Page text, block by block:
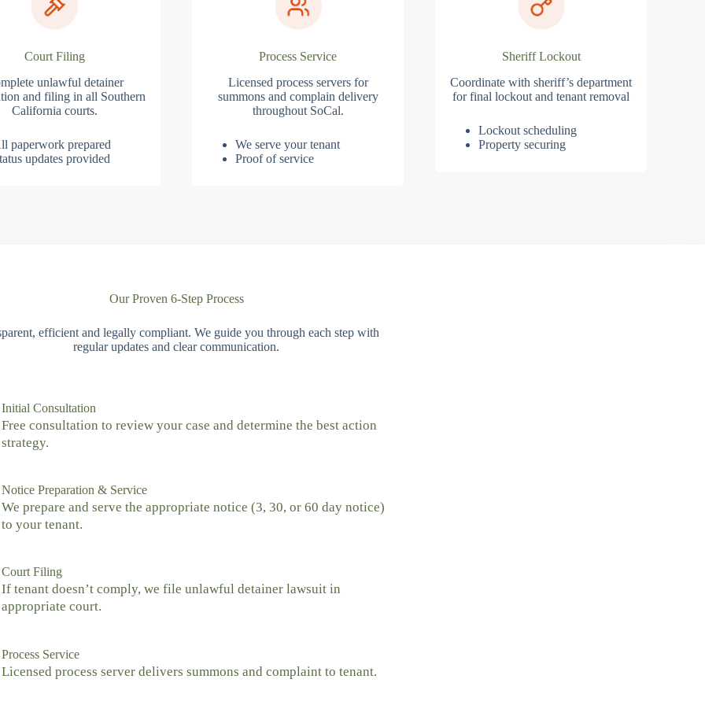
Court Filing
unlawful detainer
and filing in all Southern
California courts.
paperwork prepared
updates provided
Process Service
Licensed process servers for
summons and complain delivery
throughout SoCal.
We serve your tenant
Proof of service
Sheriff Lockout
Coordinate with sheriff’s department
for final lockout and tenant removal
Lockout scheduling
Property securing
Our Proven 6-Step Process
efficient and legally compliant. We guide you through each step with
regular updates and clear communication.
Initial Consultation
Free consultation to review your case and determine the best action
strategy.
Notice Preparation & Service
We prepare and serve the appropriate notice (3, 30, or 60 day notice)
to your tenant.
Court Filing
If tenant doesn’t comply, we file unlawful detainer lawsuit in
appropriate court.
Process Service
Licensed process server delivers summons and complaint to tenant.